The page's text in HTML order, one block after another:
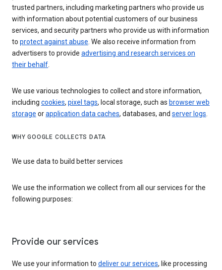
trusted partners, including marketing partners who provide us
with information about potential customers of our business
services, and security partners who provide us with information
to protect against abuse. We also receive information from
advertisers to provide advertising and research services on
their behalf.
We use various technologies to collect and store information,
including cookies, pixel tags, local storage, such as browser web
storage orapplication data caches, databases, and server logs.
WHY GOOGLE COLLECTS DATA
We use data to build better services
We use the information we collect from all our services for the
following purposes:
Provide our services
We use your information to deliver our services, like processing